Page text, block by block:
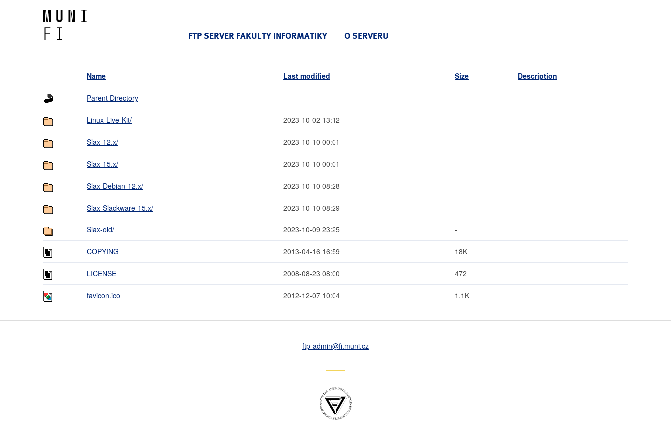
FTP SERVER FAKULTY INFORMATIKY O SERVERU
Name Last modified Size Description
Parent Directory -
Linux-Live-Kit/ 2023-10-02 13:12 -
Slax-12.x/ 2023-10-10 00:01 -
Slax-15.x/ 2023-10-10 00:01 -
Slax-Debian-12.x/ 2023-10-10 08:28 -
Slax-Slackware-15.x/ 2023-10-10 08:29 -
Slax-old/ 2023-10-09 23:25 -
COPYING 2013-04-16 16:59 18K
LICENSE 2008-08-23 08:00 472
favicon.ico 2012-12-07 10:04 1.1K
ftp-admin@fi.muni.cz